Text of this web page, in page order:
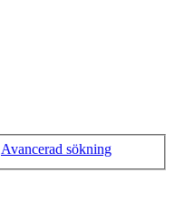
Avancerad sökning